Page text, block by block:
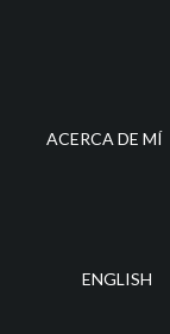
lateralACERCA DE MÍ
ENGLISH